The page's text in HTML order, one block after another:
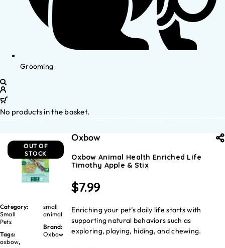
Grooming
No products in the basket.
OUT OF
STOCK
Category:
Small
Pets
Tags:
oxbow,
small
animal
Brand:
Oxbow
Oxbow
Oxbow Animal Health Enriched Life
Timothy Apple & Stix
$7.99
Enriching your pet’s daily life starts with
supporting natural behaviors such as
exploring, playing, hiding, and chewing.